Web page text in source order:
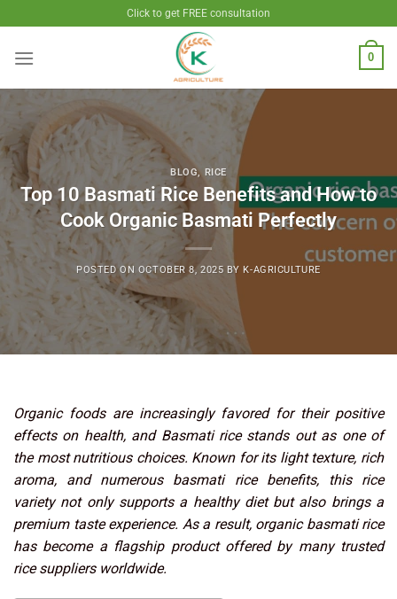
to
content
Click to get FREE consultation
0
BLOG, RICE
Top 10 Basmati Rice Benefits and How to
Cook Organic Basmati Perfectly
POSTED ON OCTOBER 8, 2025 BY K-AGRICULTURE
Organic foods are increasingly favored for their positive
effects on health, and Basmati rice stands out as one of
the most nutritious choices. Known for its light texture, rich
aroma, and numerous basmati rice benefits, this rice
variety not only supports a healthy diet but also brings a
premium taste experience. As a result, organic basmati rice
has become a flagship product offered by many trusted
rice suppliers worldwide.